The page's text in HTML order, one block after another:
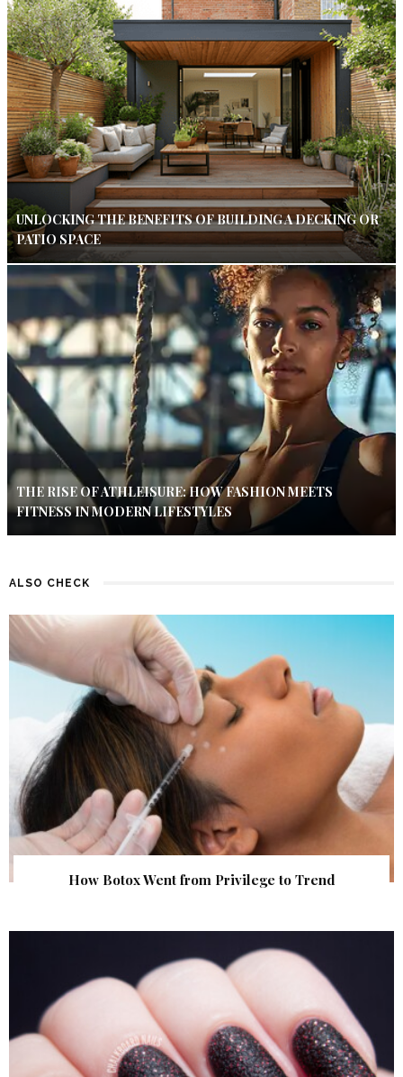
UNLOCKING THE BENEFITS OF BUILDING A DECKING OR
PATIO SPACE
THE RISE OF ATHLEISURE: HOW FASHION MEETS
FITNESS IN MODERN LIFESTYLES
ALSO CHECK
How Botox Went from Privilege to Trend